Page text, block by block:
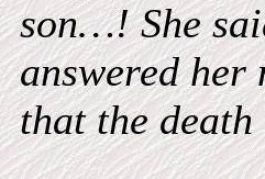
son…! She
answered
that the